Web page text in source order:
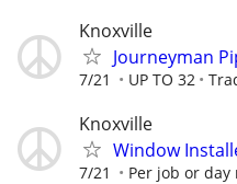
Knoxville
Journeyman
7/21 UP TO 32
Knoxville
Window
7/21 Per job or day